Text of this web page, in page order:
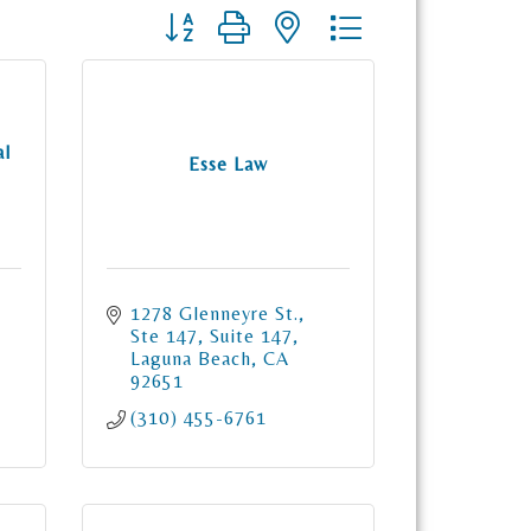
Button group with nested dropdown
Esse Law
1278 Glenneyre St.,
Ste 147
Suite 147
Laguna Beach CA
92651
(310) 455-6761